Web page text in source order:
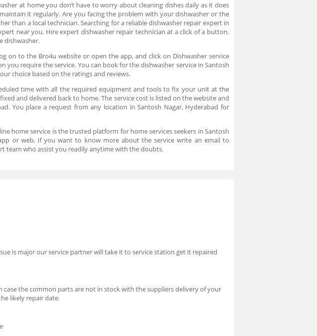
at home you don’t have to worry about cleaning dishes daily as it does
it regularly. Are you facing the problem with your dishwasher or the
than a local technician. Searching for a reliable dishwasher repair expert in
near you. Hire expert dishwasher repair technician at a click of a button.
dishwasher.
on to the Bro4u website or open the app, and click on Dishwasher service
require the service. You can book for the dishwasher service in Santosh
choice based on the ratings and reviews.
time with all the required equipment and tools to fix your unit at the
and delivered back to home. The service cost is listed on the website and
You place a request from any location in Santosh Nagar, Hyderabad for
home service is the trusted platform for home services seekers in Santosh
or web, If you want to know more about the service write an email to
team who assist you readily anytime with the doubts.
is major our service partner will take it to service station get it repaired
the common parts are not in stock with the suppliers delivery of your
likely repair date.